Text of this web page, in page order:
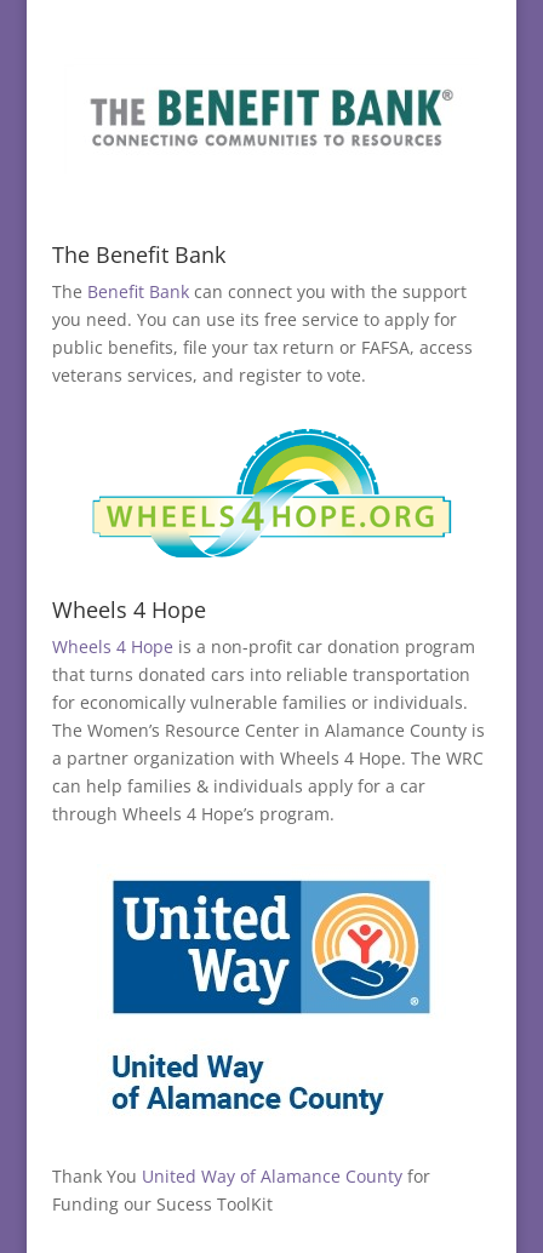
The Benefit Bank
The Benefit Bankcan connect you with the support
you need. You can use its free service to apply for
public benefits, file your tax return or FAFSA, access
veterans services, and register to vote.
Wheels 4 Hope
Wheels 4 Hope is a non-profit car donation program
that turns donated cars into reliable transportation
for economically vulnerable families or individuals.
The Women’s Resource Center in Alamance County is
a partner organization with Wheels 4 Hope. The WRC
can help families & individuals apply for a car
through Wheels 4 Hope’s program.
Thank You United Way of Alamance Countyfor
Funding our Sucess ToolKit